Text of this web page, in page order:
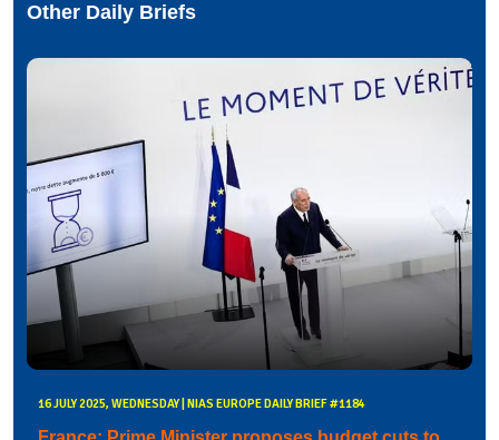
Other Daily Briefs
16 JULY 2025, WEDNESDAY | NIAS EUROPE DAILY BRIEF #1184